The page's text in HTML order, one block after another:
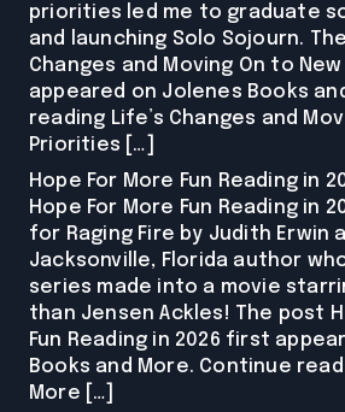
priorities led me to graduate
and launching Solo Sojourn.
Changes and Moving On to
appeared on Jolenes Books
reading Life’s Changes and
Priorities […]
Hope For More Fun Reading in
Hope For More Fun Reading in
for Raging Fire by Judith Erwin
Jacksonville, Florida author
series made into a movie
than Jensen Ackles! The post
Fun Reading in 2026 first
Books and More. Continue
More […]